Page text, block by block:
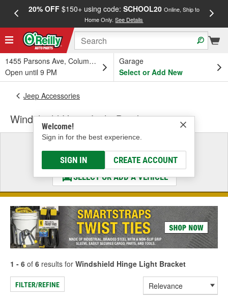
20% OFF$150+ using code: SCHOOL20 Online, Ship to
Home Only.See Details
1455 Parsons Ave, Columbus, OH
Open until 9 PM
Garage
Select or Add New
Welcome!
Sign in for the best experience.
SIGN IN CREATE ACCOUNT
Jeep Accessories
Windshield Hinge Light Bracket
Select a Vehicle
& Find the Parts That Fit
SELECT OR ADD A VEHICLE
1 - 6 of 6 results for Windshield Hinge Light Bracket
FILTER/REFINE